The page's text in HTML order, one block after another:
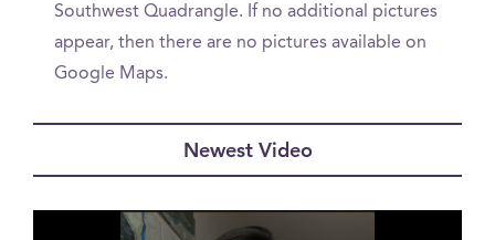
Southwest Quadrangle. If no additional pictures
appear, then there are no pictures available on
Google Maps.
Newest Video